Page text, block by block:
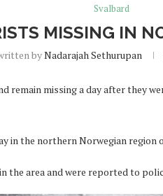
Svalbard
MISSING IN
byNadarajah Sethurupan
remain missing a day after they
in the northern Norwegian
the area and were reported to